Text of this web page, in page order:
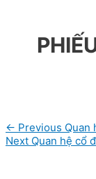
Post
navigation
← Previous Quan
Next Quan hệ cổ